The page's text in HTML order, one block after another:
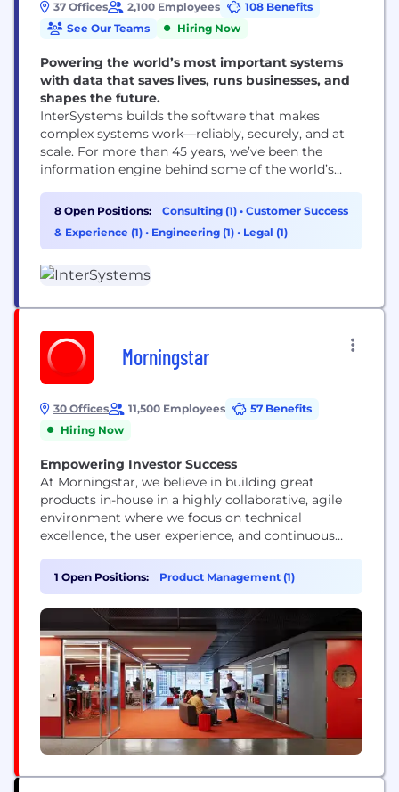
37 Offices 2,100 Employees
108 Benefits
See Our Teams
Hiring Now
Powering the world’s most important systems
with data that saves lives, runs businesses, and
shapes the future.
InterSystems builds the software that makes
complex systems work—reliably, securely, and at
scale. For more than 45 years, we’ve been the
information engine behind some of the world’s
government, and business. Our data management,
integration, and analytics technologies help
organizations connect disparate systems, turn data
enabling interoperable healthcare and...
8 Open Positions: Consulting (1) • Customer Success
& Experience (1) • Engineering (1) • Legal (1)
Morningstar
30 Offices 11,500 Employees
57 Benefits
Hiring Now
Empowering Investor Success
At Morningstar, we believe in building great
products in-house in a highly collaborative, agile
environment where we focus on technical
excellence, the user experience, and continuous
of skills and experience levels, but they all view
their work as a craft and push technology’s
boundaries.
1 Open Positions: Product Management (1)